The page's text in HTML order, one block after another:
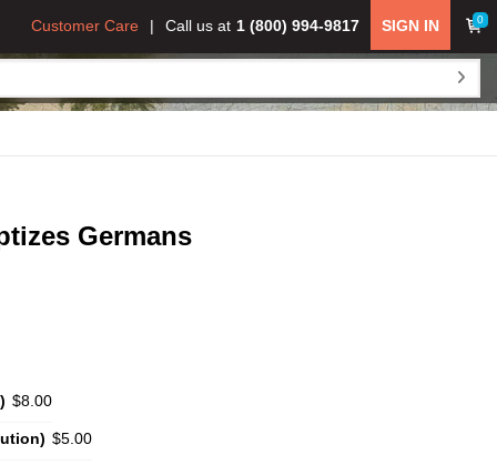
0
SIGN IN
Call us at 1 (800) 994-9817
Customer Care
Germans
$8.00
$5.00